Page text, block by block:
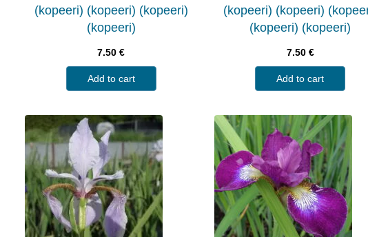
(kopeeri) (kopeeri) (kopeeri)
(kopeeri)
7.50€
Add to cart
(kopeeri) (kopeeri)
(kopeeri) (kopeeri)
7.50 €
Add to cart